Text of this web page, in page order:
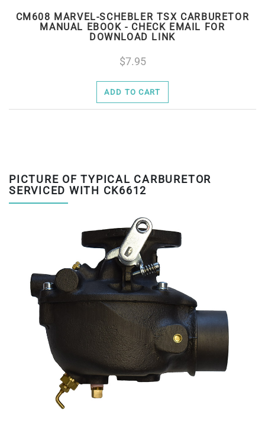
CM608 MARVEL-SCHEBLER TSX CARBURETOR
MANUAL EBOOK - CHECK EMAIL FOR
DOWNLOAD LINK
7.95
ADD TO CART
PICTURE OF TYPICAL CARBURETOR
SERVICED WITH CK6612